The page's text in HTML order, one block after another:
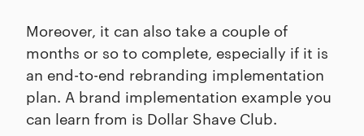
Moreover, it can also take a couple of
months or so to complete, especially if it is
an end-to-end rebranding implementation
plan. A brand implementation example you
can learn from is Dollar Shave Club.